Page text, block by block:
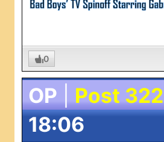
0
OP Post 322
18:06